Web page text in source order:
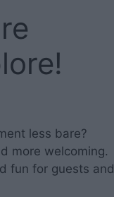
less bare?
more welcoming.
fun for guests and